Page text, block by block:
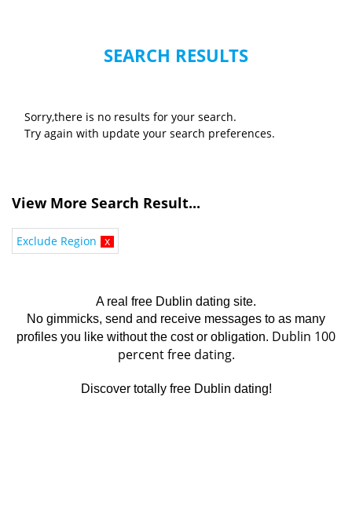
SEARCH RESULTS
Sorry,there is no results for your search.
Try again with update your search preferences.
View More Search Result...
Exclude Region x
A real free Dublin dating site.
No gimmicks, send and receive messages to as many
profiles you like without the cost or obligation. Dublin 100
percent free dating.
Discover totally free Dublin dating!